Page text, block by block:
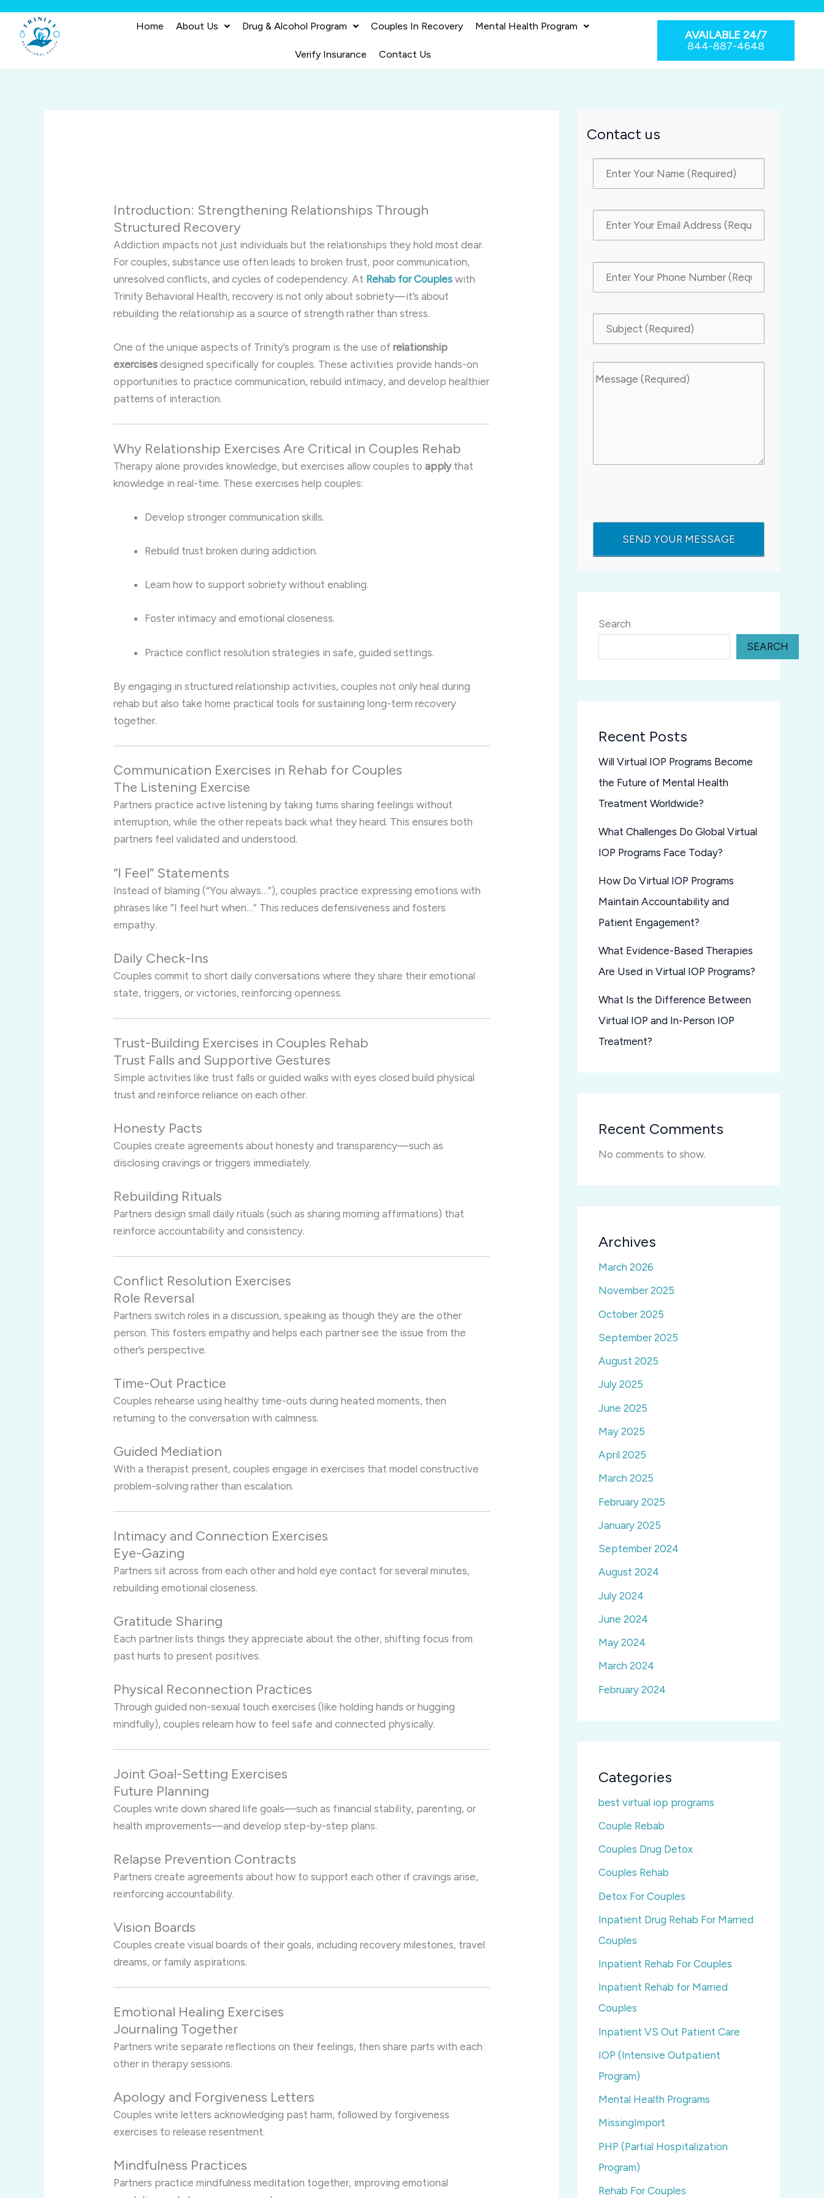
content
Home About Us Drug & Alcohol Program Couples In Recovery Mental Health Program
Verify Insurance Contact Us
AVAILABLE 24/7
844-887-4648
Introduction: Strengthening Relationships Through
Structured Recovery
Addiction impacts not just individuals but the relationships they hold most dear.
For couples, substance use often leads to broken trust, poor communication,
unresolved conflicts, and cycles of codependency. At Rehab for Couples with
Trinity Behavioral Health, recovery is not only about sobriety—it’s about
rebuilding the relationship as a source of strength rather than stress.
One of the unique aspects of Trinity’s program is the use ofrelationship
exercises designed specifically for couples. These activities provide hands-on
opportunities to practice communication, rebuild intimacy, and develop healthier
patterns of interaction.
Why Relationship Exercises Are Critical in Couples Rehab
Therapy alone provides knowledge, but exercises allow couples toapplythat
knowledge in real-time. These exercises help couples:
Develop stronger communication skills.
Rebuild trust broken during addiction.
Learn how to support sobriety without enabling.
Foster intimacy and emotional closeness.
Practice conflict resolution strategies in safe, guided settings.
By engaging in structured relationship activities, couples not only heal during
rehab but also take home practical tools for sustaining long-term recovery
together.
Communication Exercises in Rehab for Couples
The Listening Exercise
Partners practice active listening by taking turns sharing feelings without
interruption, while the other repeats back what they heard. This ensures both
partners feel validated and understood.
“I Feel” Statements
Instead of blaming (“You always…”), couples practice expressing emotions with
phrases like “I feel hurt when…” This reduces defensiveness and fosters
empathy.
Daily Check-Ins
Couples commit to short daily conversations where they share their emotional
state, triggers, or victories, reinforcing openness.
Trust-Building Exercises in Couples Rehab
Trust Falls and Supportive Gestures
Simple activities like trust falls or guided walks with eyes closed build physical
trust and reinforce reliance on each other.
Honesty Pacts
Couples create agreements about honesty and transparency—such as
disclosing cravings or triggers immediately.
Rebuilding Rituals
Partners design small daily rituals (such as sharing morning affirmations) that
reinforce accountability and consistency.
Conflict Resolution Exercises
Role Reversal
Partners switch roles in a discussion, speaking as though they are the other
person. This fosters empathy and helps each partner see the issue from the
other’s perspective.
Time-Out Practice
Couples rehearse using healthy time-outs during heated moments, then
returning to the conversation with calmness.
Guided Mediation
With a therapist present, couples engage in exercises that model constructive
problem-solving rather than escalation.
Intimacy and Connection Exercises
Eye-Gazing
Partners sit across from each other and hold eye contact for several minutes,
rebuilding emotional closeness.
Gratitude Sharing
Each partner lists things they appreciate about the other, shifting focus from
past hurts to present positives.
Physical Reconnection Practices
Through guided non-sexual touch exercises (like holding hands or hugging
mindfully), couples relearn how to feel safe and connected physically.
Joint Goal-Setting Exercises
Future Planning
Couples write down shared life goals—such as financial stability, parenting, or
health improvements—and develop step-by-step plans.
Relapse Prevention Contracts
Partners create agreements about how to support each other if cravings arise,
reinforcing accountability.
Vision Boards
Couples create visual boards of their goals, including recovery milestones, travel
dreams, or family aspirations.
Emotional Healing Exercises
Journaling Together
Partners write separate reflections on their feelings, then share parts with each
other in therapy sessions.
Apology and Forgiveness Letters
Couples write letters acknowledging past harm, followed by forgiveness
exercises to release resentment.
Mindfulness Practices
Partners practice mindfulness meditation together, improving emotional
Contact us
Search
SEARCH
Recent Posts
Will Virtual IOP Programs Become
the Future of Mental Health
Treatment Worldwide?
What Challenges Do Global Virtual
IOP Programs Face Today?
How Do Virtual IOP Programs
Maintain Accountability and
Patient Engagement?
What Evidence-Based Therapies
Are Used in Virtual IOP Programs?
What Is the Difference Between
Virtual IOP and In-Person IOP
Treatment?
Recent Comments
No comments to show.
Archives
March 2026
November 2025
October 2025
September 2025
August 2025
July 2025
June 2025
May 2025
April 2025
March 2025
February 2025
January 2025
September 2024
August 2024
July 2024
June 2024
May 2024
March 2024
February 2024
Categories
best virtual iop programs
Couple Rebab
Couples Drug Detox
Couples Rehab
Detox For Couples
Inpatient Drug Rehab For Married
Couples
Inpatient Rehab For Couples
Inpatient Rehab for Married
Couples
Inpatient VS Out Patient Care
IOP (Intensive Outpatient
Program)
Mental Health Programs
MissingImport
PHP (Partial Hospitalization
Program)
Rehab For Couples